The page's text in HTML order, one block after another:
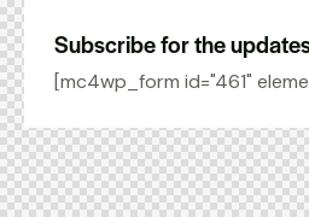
Subscribe for the
[mc4wp_form id="461"